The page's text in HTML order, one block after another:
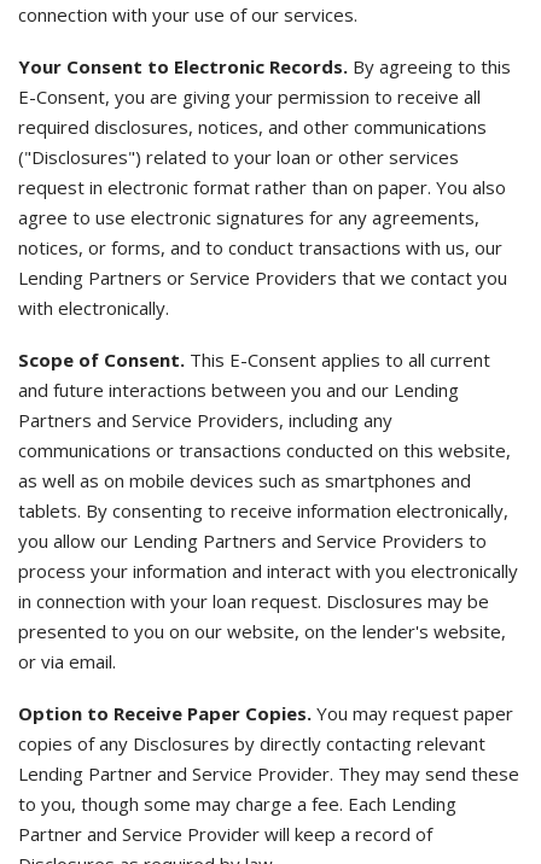
connection with your use of our services.
Your Consent to Electronic Records. By agreeing to this
E-Consent, you are giving your permission to receive all
required disclosures, notices, and other communications
("Disclosures") related to your loan or other services
request in electronic format rather than on paper. You also
agree to use electronic signatures for any agreements,
notices, or forms, and to conduct transactions with us, our
Lending Partners or Service Providers that we contact you
with electronically.
Scope of Consent. This E-Consent applies to all current
and future interactions between you and our Lending
Partners and Service Providers, including any
communications or transactions conducted on this website,
as well as on mobile devices such as smartphones and
tablets. By consenting to receive information electronically,
you allow our Lending Partners and Service Providers to
process your information and interact with you electronically
in connection with your loan request. Disclosures may be
presented to you on our website, on the lender's website,
or via email.
Option to Receive Paper Copies. You may request paper
copies of any Disclosures by directly contacting relevant
Lending Partner and Service Provider. They may send these
to you, though some may charge a fee. Each Lending
Partner and Service Provider will keep a record of